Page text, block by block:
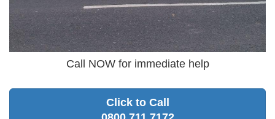
Call NOW for immediate help
Click to Call